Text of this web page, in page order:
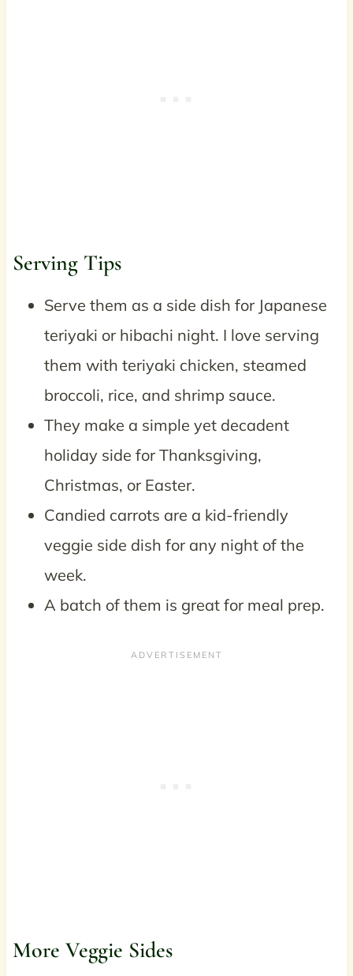
Serving Tips
Serve them as a side dish for Japanese
teriyaki or hibachi night. I love serving
them with teriyaki chicken, steamed
broccoli, rice, and shrimp sauce.
They make a simple yet decadent
holiday side for Thanksgiving,
Christmas, or Easter.
Candied carrots are a kid-friendly
veggie side dish for any night of the
week.
A batch of them is great for meal prep.
More Veggie Sides